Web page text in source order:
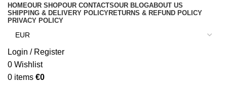
HOMEOUR SHOPOUR CONTACTSOUR BLOGABOUT US
SHIPPING & DELIVERY POLICYRETURNS & REFUND POLICY
PRIVACY POLICY
Login / Register
0 Wishlist
0 items €0